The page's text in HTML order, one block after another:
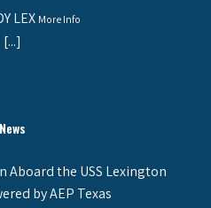
LEX More Info
[...]
News
Aboard the USS Lexington
by AEP Texas